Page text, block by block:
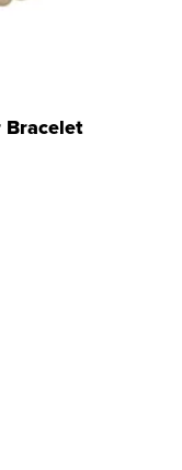
Bracelet